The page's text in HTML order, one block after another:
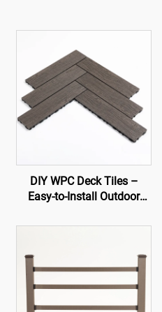
DIY WPC Deck Tiles –
Easy-to-Install Outdoor